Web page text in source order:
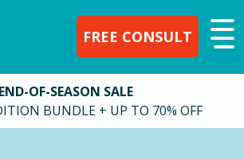
FREE CONSULT
END-OF-SEASON SALE
BUNDLE + UP TO 70% OFF